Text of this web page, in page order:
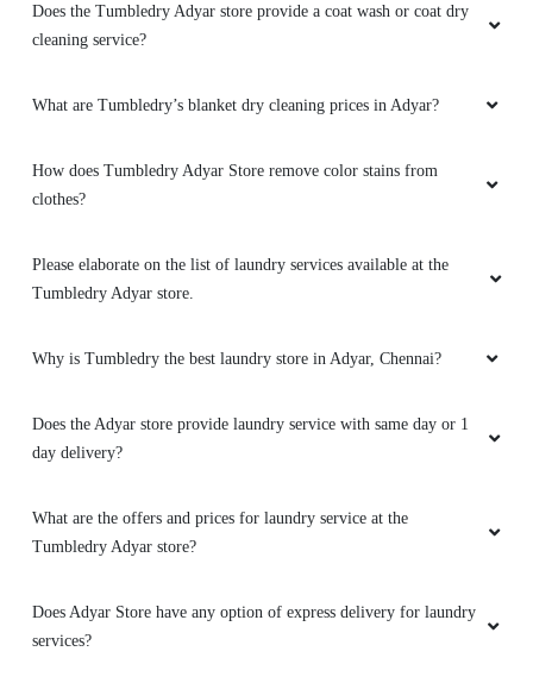
Does the Tumbledry Adyar store provide a coat wash or coat dry
cleaning service?
What are Tumbledry’s blanket dry cleaning prices in Adyar?
How does Tumbledry Adyar Store remove color stains from
clothes?
Please elaborate on the list of laundry services available at the
Tumbledry Adyar store.
Why is Tumbledry the best laundry store in Adyar, Chennai?
Does the Adyar store provide laundry service with same day or 1
day delivery?
What are the offers and prices for laundry service at the
Tumbledry Adyar store?
Does Adyar Store have any option of express delivery for laundry
services?